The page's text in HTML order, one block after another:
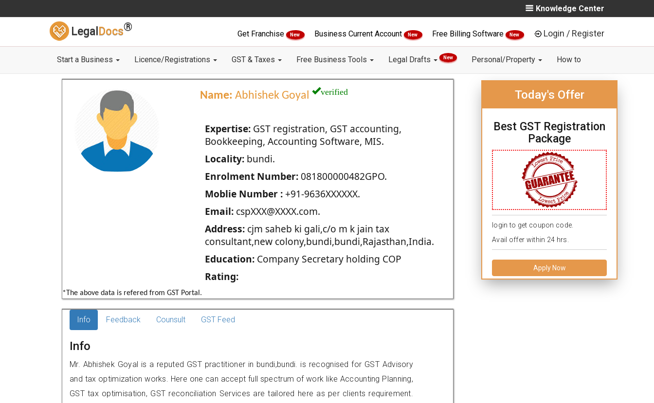
Knowledge Center
Legal Docs®
Get Franchise New Business Current Account New Free Billing Software New Login / Register
Start a Business Licence/Registrations GST & Taxes Free Business Tools Legal Drafts New Personal/Property How to
Name: Abhishek Goyal verified
Expertise:GST registration, GST accounting,
Bookkeeping, Accounting Software, MIS.
Locality:bundi.
Enrolment Number:081800000482GPO.
Moblie Number :+91-9636XXXXXX.
Email:cspXXX@XXXX.com.
Address:cjm saheb ki gali,c/o m k jain tax
consultant,new colony,bundi,bundi,Rajasthan,India.
Education:Company Secretary holding COP
Rating:
*The above data is refered from GST Portal.
Today's Offer
Best GST Registration
Package
login to get coupon code.
Avail offer within 24 hrs.
Apply Now
Info Feedback Counsult GST Feed
Info
Mr. Abhishek Goyal is a reputed GST practitioner in bundi,bundi. is recognised for GST Advisory
and tax optimization works. Here one can accept full spectrum of work like Accounting Planning,
GST tax optimisation, GST reconciliation Services are tailored here as per clients requirement.